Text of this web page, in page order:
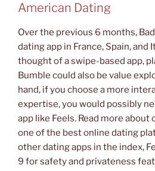
American Dating
Over the previous 6 months,
dating app in France, Spain, and
thought of a swipe-based app,
Bumble could also be value
hand, if you choose a more
expertise, you would possibly
app like Feels. Read more
one of the best online dating
other dating apps in the index,
9 for safety and privateness